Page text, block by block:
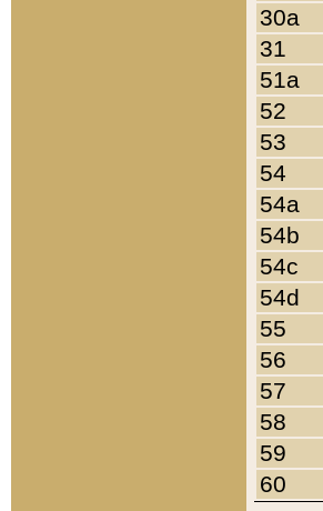
30a
31
51a
52
53
54
54a
54b
54c
54d
55
56
57
58
59
60